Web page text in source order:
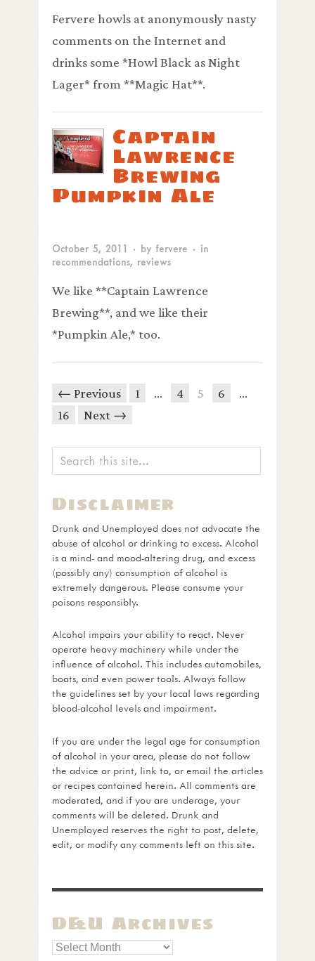
Fervere howls at anonymously nasty
comments on the Internet and
drinks some *Howl Black as Night
Lager* from **Magic Hat**.
Captain
Lawrence
Brewing
Pumpkin Ale
October 5, 2011 · by fervere · in
recommendations, reviews
We like **Captain Lawrence
Brewing**, and we like their
*Pumpkin Ale,* too.
← Previous 1 … 4 5 6
…
16
Next →
Disclaimer
Drunk and Unemployed does not advocate the
abuse of alcohol or drinking to excess. Alcohol
is a mind- and mood-altering drug, and excess
(possibly any) consumption of alcohol is
extremely dangerous. Please consume your
poisons responsibly.
Alcohol impairs your ability to react. Never
operate heavy machinery while under the
influence of alcohol. This includes automobiles,
boats, and even power tools. Always follow
the guidelines set by your local laws regarding
blood-alcohol levels and impairment.
If you are under the legal age for consumption
of alcohol in your area, please do not follow
the advice or print, link to, or email the articles
or recipes contained herein. All comments are
moderated, and if you are underage, your
comments will be deleted. Drunk and
Unemployed reserves the right to post, delete,
edit, or modify any comments left on this site.
D&U Archives